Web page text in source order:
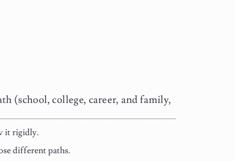
(school, college, career, and family,
it rigidly.
different paths.